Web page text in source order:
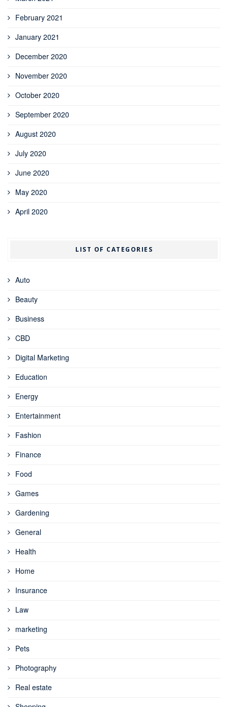
February 2021
January 2021
December 2020
November 2020
October 2020
September 2020
August 2020
July 2020
June 2020
May 2020
April 2020
LIST OF CATEGORIES
Auto
Beauty
Business
CBD
Digital Marketing
Education
Energy
Entertainment
Fashion
Finance
Food
Games
Gardening
General
Health
Home
Insurance
Law
marketing
Pets
Photography
Real estate